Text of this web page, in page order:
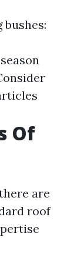
Of
are
roof